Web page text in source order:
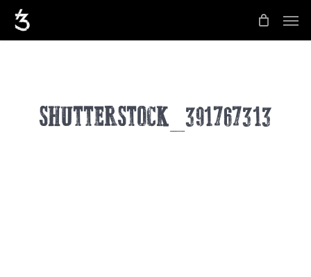
Skip
SHUTTERSTOCK_391767313